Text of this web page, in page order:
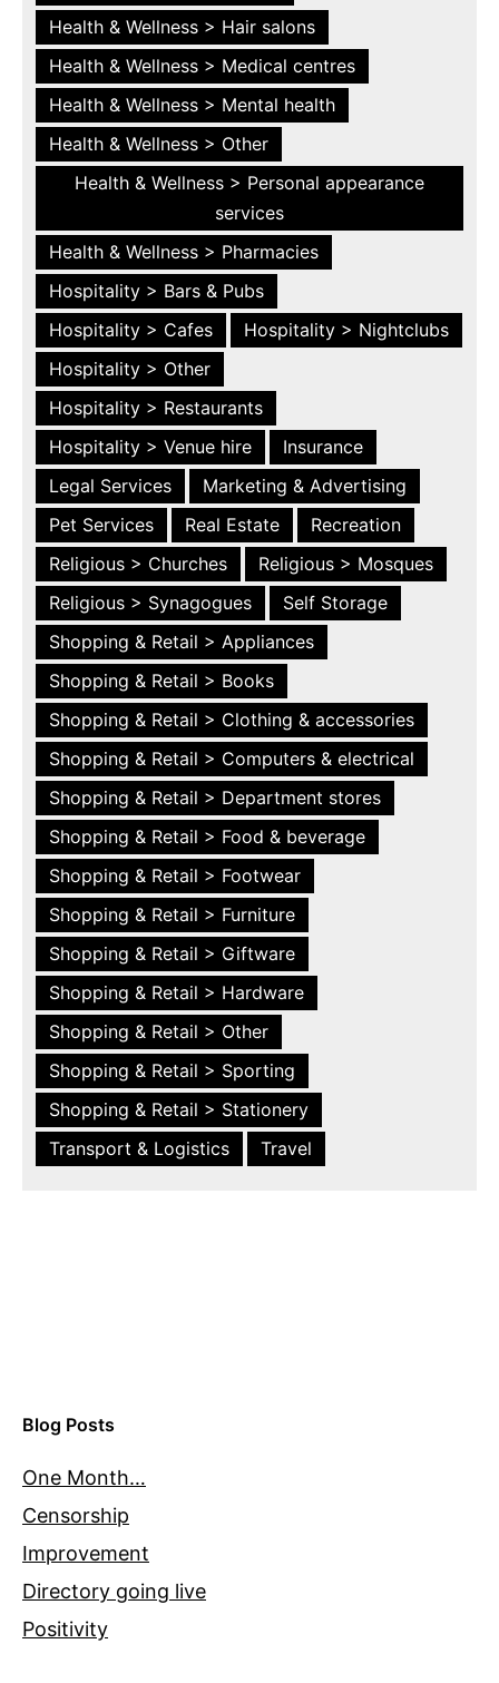
Health & Wellness > Hair salons
Health & Wellness > Medical centres
Health & Wellness > Mental health
Health & Wellness > Other
Health & Wellness > Personal appearance
services
Health & Wellness > Pharmacies
Hospitality > Bars & Pubs
Hospitality > Cafes
Hospitality > Nightclubs
Hospitality > Other
Hospitality > Restaurants
Hospitality > Venue hire
Insurance
Legal Services
Marketing & Advertising
Pet Services
Real Estate
Recreation
Religious > Churches
Religious > Mosques
Religious > Synagogues
Self Storage
Shopping & Retail > Appliances
Shopping & Retail > Books
Shopping & Retail > Clothing & accessories
Shopping & Retail > Computers & electrical
Shopping & Retail > Department stores
Shopping & Retail > Food & beverage
Shopping & Retail > Footwear
Shopping & Retail > Furniture
Shopping & Retail > Giftware
Shopping & Retail > Hardware
Shopping & Retail > Other
Shopping & Retail > Sporting
Shopping & Retail > Stationery
Transport & Logistics
Travel
Blog Posts
One Month…
Censorship
Improvement
Directory going live
Positivity